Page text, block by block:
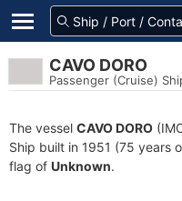
CAVO DORO
Passenger (Cruise)
The vessel CAVO DORO
Ship built in 1951 (75 years
flag of Unknown.